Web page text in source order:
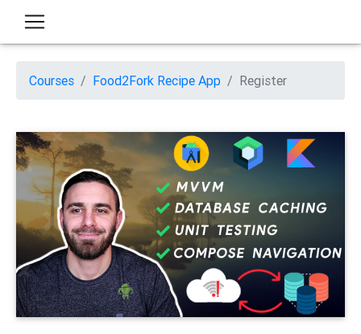
Courses Food2Fork Recipe App Register